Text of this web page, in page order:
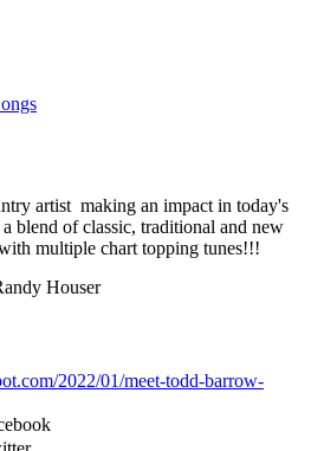
artist making an impact in today's
blend of classic, traditional and new
multiple chart topping tunes!!!
Houser
2022/01/meet-todd-barrow-